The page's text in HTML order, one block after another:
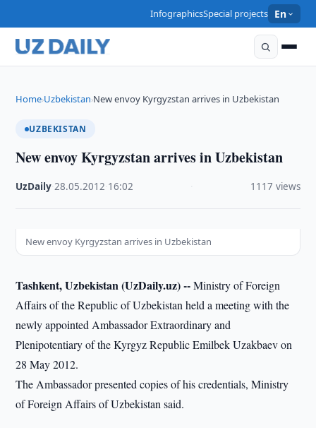
InfographicsSpecial projects En
Home›Uzbekistan›New envoy Kyrgyzstan arrives in Uzbekistan
UZBEKISTAN
New envoy Kyrgyzstan arrives in Uzbekistan
UzDaily ·28.05.2012 16:02 1117 views
New envoy Kyrgyzstan arrives in Uzbekistan
Tashkent, Uzbekistan (UzDaily.uz) --Ministry of Foreign
Affairs of the Republic of Uzbekistan held a meeting with the
newly appointed Ambassador Extraordinary and
Plenipotentiary of the Kyrgyz Republic Emilbek Uzakbaev on
28 May 2012.
The Ambassador presented copies of his credentials, Ministry
of Foreign Affairs of Uzbekistan said.